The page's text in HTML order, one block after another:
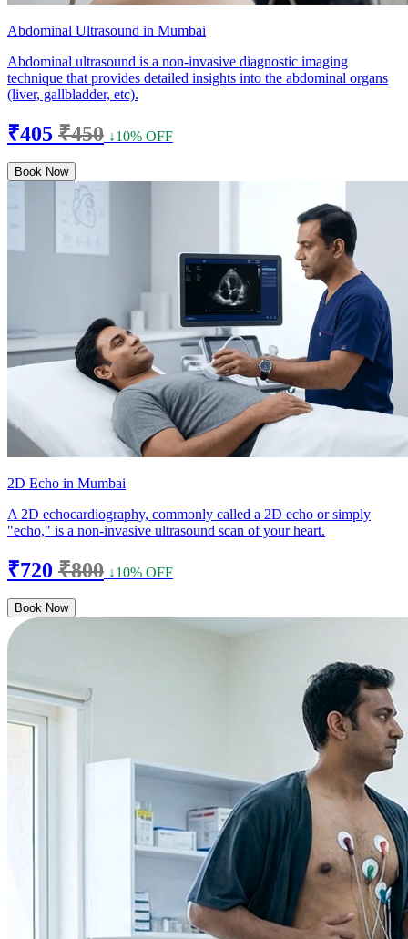
Abdominal Ultrasound in Mumbai
Abdominal ultrasound is a non-invasive diagnostic imaging
technique that provides detailed insights into the abdominal organs
(liver, gallbladder, etc).
₹405 ₹450 ↓10% OFF
Book Now
2D Echo in Mumbai
A 2D echocardiography, commonly called a 2D echo or simply
"echo," is a non-invasive ultrasound scan of your heart.
₹720 ₹800 ↓10% OFF
Book Now